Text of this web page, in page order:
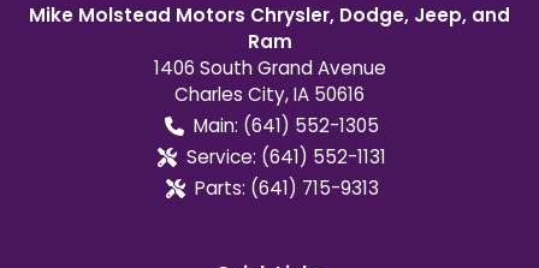
Mike Molstead Motors Chrysler, Dodge, Jeep, and
Ram
1406 South Grand Avenue
Charles City,IA 50616
Main: (641) 552-1305
Service: (641) 552-1131
Parts: (641) 715-9313